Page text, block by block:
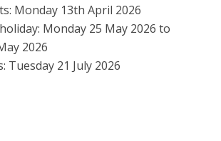
Monday 13th April 2026
Monday 25 May 2026 to
2026
Tuesday 21 July 2026